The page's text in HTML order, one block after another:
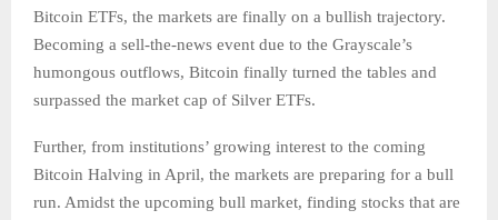
Bitcoin ETFs, the markets are finally on a bullish trajectory.
Becoming a sell-the-news event due to the Grayscale’s
humongous outflows, Bitcoin finally turned the tables and
surpassed the market cap of Silver ETFs.
Further, from institutions’ growing interest to the coming
Bitcoin Halving in April, the markets are preparing for a bull
run. Amidst the upcoming bull market, finding stocks that are